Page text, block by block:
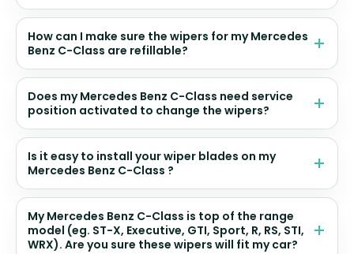
How can I make sure the wipers for my Mercedes
Benz C-Class are refillable?
Does my Mercedes Benz C-Class need service
position activated to change the wipers?
Is it easy to install your wiper blades on my
Mercedes Benz C-Class ?
My Mercedes Benz C-Class is top of the range
model (eg. ST-X, Executive, GTI, Sport, R, RS, STI,
WRX). Are you sure these wipers will fit my car?